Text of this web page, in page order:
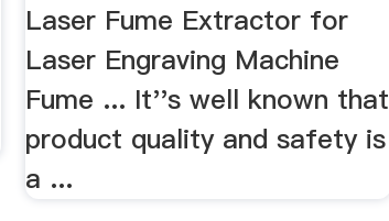
Laser Fume Extractor for
Laser Engraving Machine
Fume ... It''s well known that
product quality and safety is
a ...